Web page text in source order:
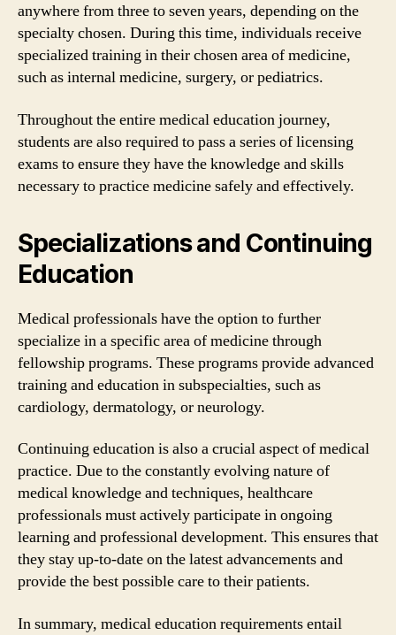
anywhere from three to seven years, depending on the
specialty chosen. During this time, individuals receive
specialized training in their chosen area of medicine,
such as internal medicine, surgery, or pediatrics.
Throughout the entire medical education journey,
students are also required to pass a series of licensing
exams to ensure they have the knowledge and skills
necessary to practice medicine safely and effectively.
Specializations and Continuing
Education
Medical professionals have the option to further
specialize in a specific area of medicine through
fellowship programs. These programs provide advanced
training and education in subspecialties, such as
cardiology, dermatology, or neurology.
Continuing education is also a crucial aspect of medical
practice. Due to the constantly evolving nature of
medical knowledge and techniques, healthcare
professionals must actively participate in ongoing
learning and professional development. This ensures that
they stay up-to-date on the latest advancements and
provide the best possible care to their patients.
In summary, medical education requirements entail